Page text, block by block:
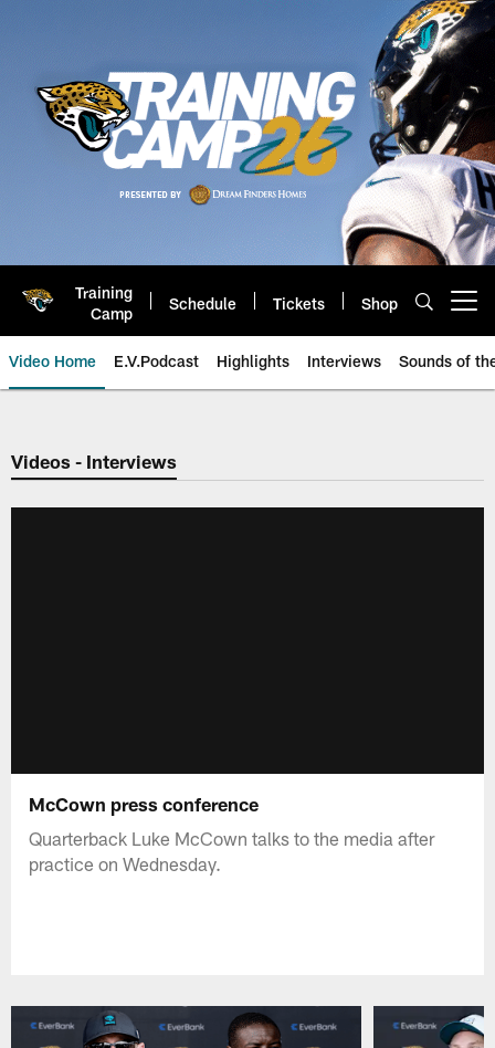
Training
Camp
Schedule Tickets Shop
Video Home E.V.Podcast Highlights Interviews Sounds of
Jaguars Video | Jacksonville
Videos - Interviews
McCown press conference
Quarterback Luke McCown talks to the media after
practice on Wednesday.